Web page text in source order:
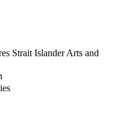
Strait Islander Arts and